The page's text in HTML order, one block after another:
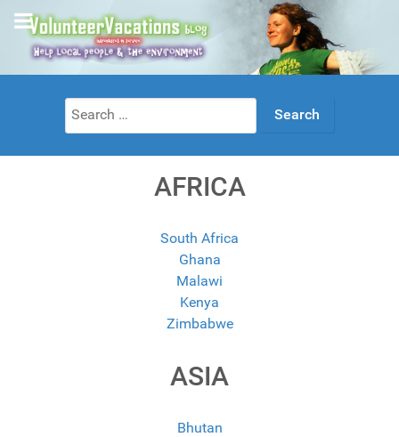
Search
for:
AFRICA
South Africa
Ghana
Malawi
Kenya
Zimbabwe
ASIA
Bhutan